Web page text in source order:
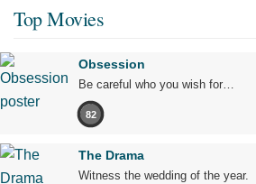
Top Movies
Obsession
Be careful who you wish for…
82
The Drama
Witness the wedding of the year.